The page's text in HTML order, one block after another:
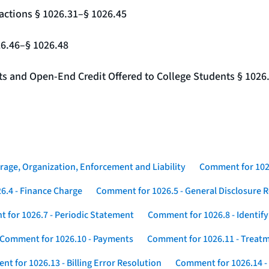
§ 1026.31–§ 1026.45
1026.48
Open-End Credit Offered to College Students §
Organization, Enforcement and Liability
Comment for
- Finance Charge
Comment for 1026.5 - General Disclosure
for 1026.7 - Periodic Statement
Comment for 1026.8 -
Comment for 1026.10 - Payments
Comment for 1026.11 -
for 1026.13 - Billing Error Resolution
Comment for 1026.14